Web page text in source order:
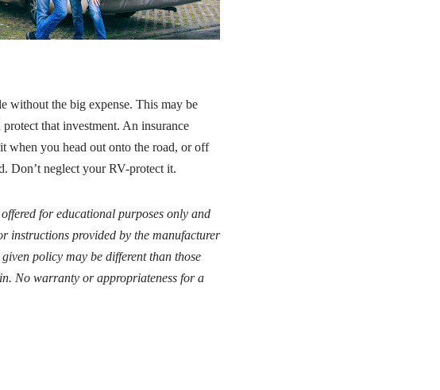
without the big expense. This may be
that investment. An insurance
you head out onto the road, or off
Don’t neglect your RV-protect it.
for educational purposes only and
instructions provided by the manufacturer
policy may be different than those
No warranty or appropriateness for a